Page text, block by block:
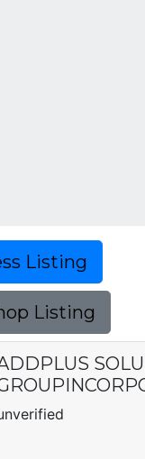
Listing
Listing